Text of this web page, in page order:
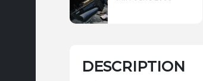
DESCRIPTION